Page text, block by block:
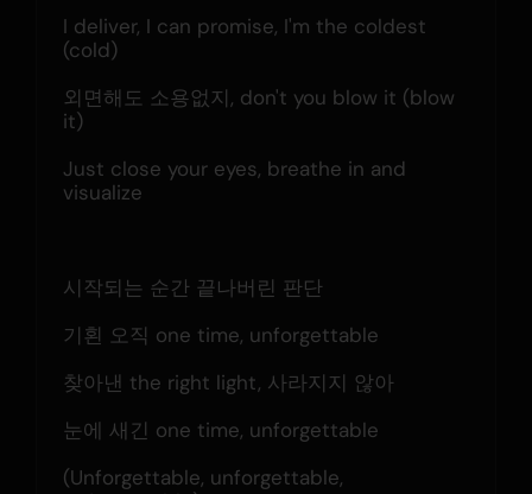
I deliver, I can promise, I'm the coldest
(cold)
외면해도 소용없지, don't you blow it (blow
it)
Just close your eyes, breathe in and
visualize
시작되는 순간 끝나버린 판단
기횐 오직 one time, unforgettable
찾아낸 the right light, 사라지지 않아
눈에 새긴 one time, unforgettable
(Unforgettable, unforgettable,